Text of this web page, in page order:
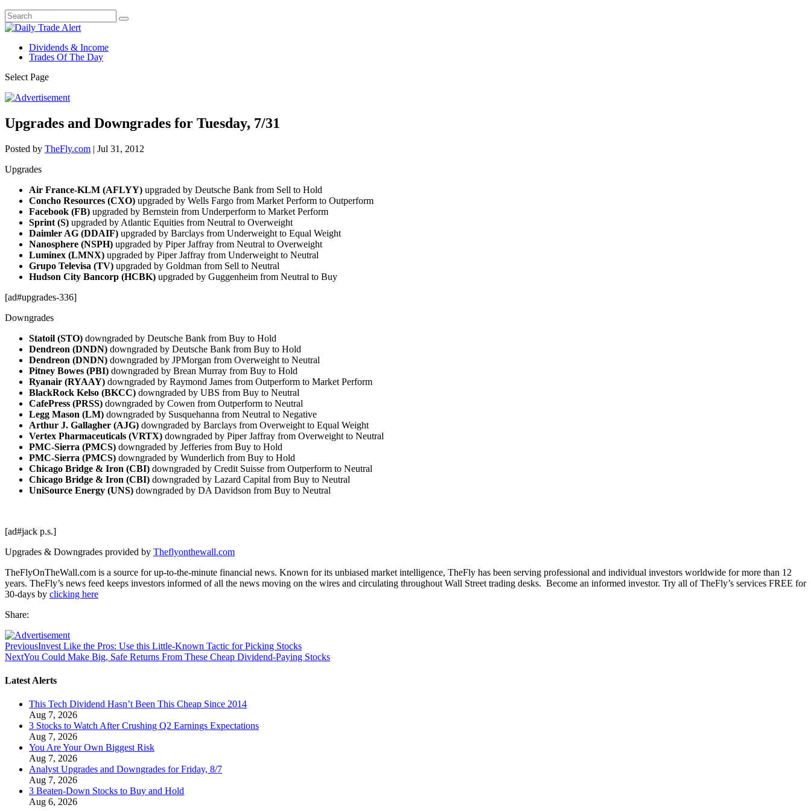
Dividends & Income
Trades Of The Day
Select Page
Upgrades and Downgrades for Tuesday, 7/31
Posted by TheFly.com | Jul 31, 2012
Upgrades
Air France-KLM (AFLYY) upgraded by Deutsche Bank from Sell to Hold
Concho Resources (CXO) upgraded by Wells Fargo from Market Perform to Outperform
Facebook (FB) upgraded by Bernstein from Underperform to Market Perform
Sprint (S) upgraded by Atlantic Equities from Neutral to Overweight
Daimler AG (DDAIF) upgraded by Barclays from Underweight to Equal Weight
Nanosphere (NSPH) upgraded by Piper Jaffray from Neutral to Overweight
Luminex (LMNX) upgraded by Piper Jaffray from Underweight to Neutral
Grupo Televisa (TV) upgraded by Goldman from Sell to Neutral
Hudson City Bancorp (HCBK) upgraded by Guggenheim from Neutral to Buy
[ad#upgrades-336]
Downgrades
Statoil (STO) downgraded by Deutsche Bank from Buy to Hold
Dendreon (DNDN) downgraded by Deutsche Bank from Buy to Hold
Dendreon (DNDN) downgraded by JPMorgan from Overweight to Neutral
Pitney Bowes (PBI) downgraded by Brean Murray from Buy to Hold
Ryanair (RYAAY) downgraded by Raymond James from Outperform to Market Perform
BlackRock Kelso (BKCC) downgraded by UBS from Buy to Neutral
CafePress (PRSS) downgraded by Cowen from Outperform to Neutral
Legg Mason (LM) downgraded by Susquehanna from Neutral to Negative
Arthur J. Gallagher (AJG) downgraded by Barclays from Overweight to Equal Weight
Vertex Pharmaceuticals (VRTX) downgraded by Piper Jaffray from Overweight to Neutral
PMC-Sierra (PMCS) downgraded by Jefferies from Buy to Hold
PMC-Sierra (PMCS) downgraded by Wunderlich from Buy to Hold
Chicago Bridge & Iron (CBI) downgraded by Credit Suisse from Outperform to Neutral
Chicago Bridge & Iron (CBI) downgraded by Lazard Capital from Buy to Neutral
UniSource Energy (UNS) downgraded by DA Davidson from Buy to Neutral
[ad#jack p.s.]
Upgrades & Downgrades provided by Theflyonthewall.com
TheFlyOnTheWall.com is a source for up-to-the-minute financial news. Known for its unbiased market intelligence, TheFly has been serving professional and individual investors worldwide for more than 12
years. TheFly’s news feed keeps investors informed of all the news moving on the wires and circulating throughout Wall Street trading desks. Become an informed investor. Try all of TheFly’s services FREE for
30-days by clicking here
Share:
PreviousInvest Like the Pros: Use this Little-Known Tactic for Picking Stocks
NextYou Could Make Big, Safe Returns From These Cheap Dividend-Paying Stocks
Latest Alerts
This Tech Dividend Hasn’t Been This Cheap Since 2014
Aug 7, 2026
3 Stocks to Watch After Crushing Q2 Earnings Expectations
Aug 7, 2026
You Are Your Own Biggest Risk
Aug 7, 2026
Analyst Upgrades and Downgrades for Friday, 8/7
Aug 7, 2026
3 Beaten-Down Stocks to Buy and Hold
Aug 6, 2026